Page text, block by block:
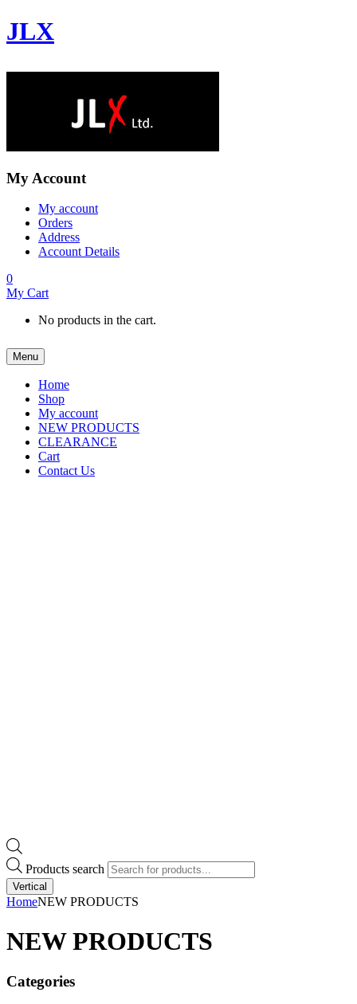
JLX
My Account
My account
Orders
Address
Account Details
0
My Cart
No products in the cart.
Menu
Home
Shop
My account
NEW PRODUCTS
CLEARANCE
Cart
Contact Us
Products search
Vertical
HomeNEW PRODUCTS
NEW PRODUCTS
Categories